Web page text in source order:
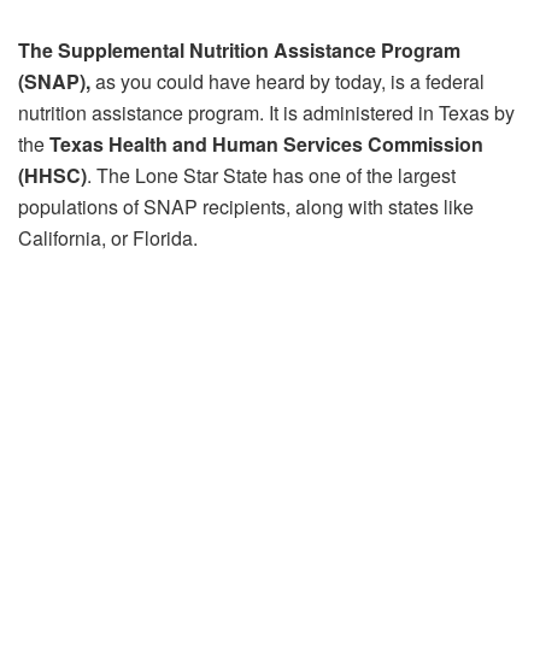
The Supplemental Nutrition Assistance Program
(SNAP),as you could have heard by today, is a federal
nutrition assistance program. It is administered in Texas by
theTexas Health and Human Services Commission
(HHSC). The Lone Star State has one of the largest
populations of SNAP recipients, along with states like
California, or Florida.